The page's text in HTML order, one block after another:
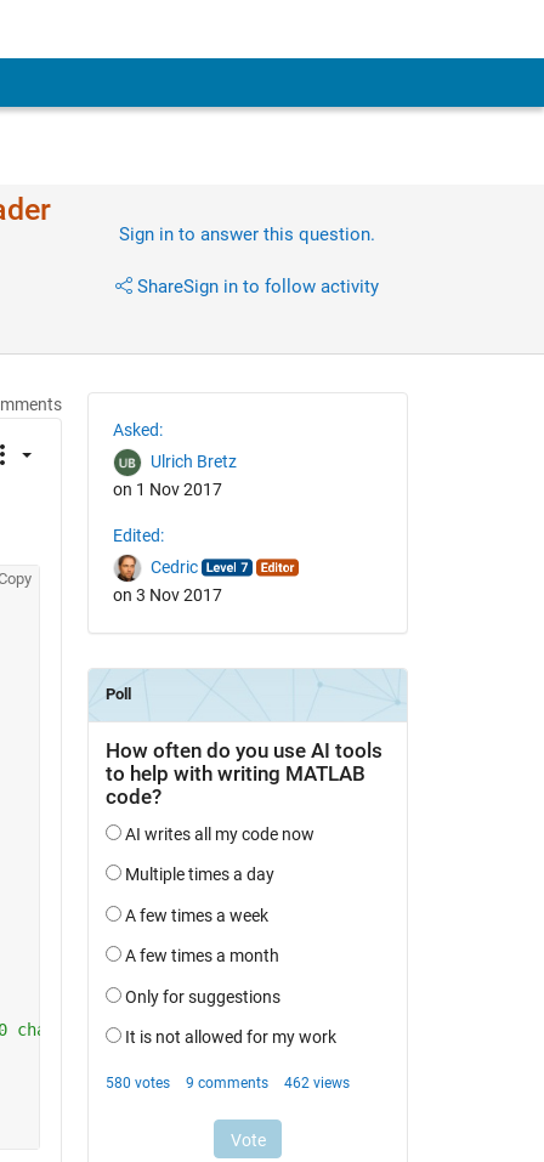
Sign in to answer this question.
ShareSign in to follow activity
Asked:
Ulrich Bretz
on 1 Nov 2017
Edited:
Cedric
on 3 Nov 2017